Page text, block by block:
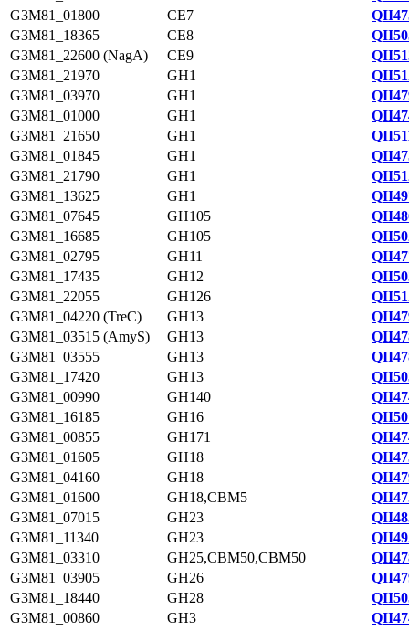
G3M81_01800
CE7
G3M81_18365
CE8
G3M81_22600 (NagA)
CE9
G3M81_21970
GH1
G3M81_03970
GH1
G3M81_01000
GH1
G3M81_21650
GH1
G3M81_01845
GH1
G3M81_21790
GH1
G3M81_13625
GH1
G3M81_07645
GH105
G3M81_16685
GH105
G3M81_02795
GH11
G3M81_17435
GH12
G3M81_22055
GH126
G3M81_04220 (TreC)
GH13
G3M81_03515 (AmyS)
GH13
G3M81_03555
GH13
G3M81_17420
GH13
G3M81_00990
GH140
G3M81_16185
GH16
G3M81_00855
GH171
G3M81_01605
GH18
G3M81_04160
GH18
G3M81_01600
GH18,CBM5
G3M81_07015
GH23
G3M81_11340
GH23
G3M81_03310
GH25,CBM50,CBM50
G3M81_03905
GH26
G3M81_18440
GH28
G3M81_00860
GH3